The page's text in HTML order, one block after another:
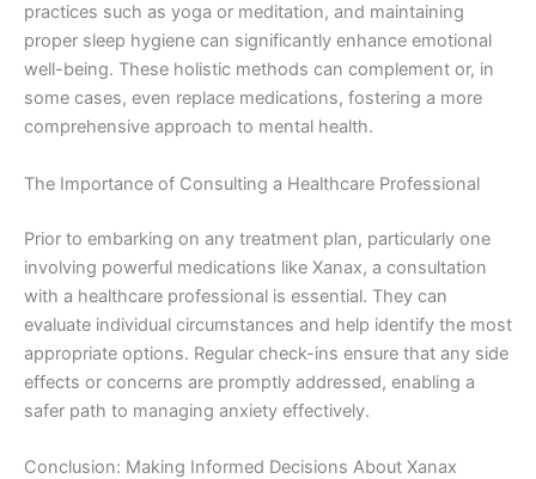
practices such as yoga or meditation, and maintaining
proper sleep hygiene can significantly enhance emotional
well-being. These holistic methods can complement or, in
some cases, even replace medications, fostering a more
comprehensive approach to mental health.
The Importance of Consulting a Healthcare Professional
Prior to embarking on any treatment plan, particularly one
involving powerful medications like Xanax, a consultation
with a healthcare professional is essential. They can
evaluate individual circumstances and help identify the most
appropriate options. Regular check-ins ensure that any side
effects or concerns are promptly addressed, enabling a
safer path to managing anxiety effectively.
Conclusion: Making Informed Decisions About Xanax